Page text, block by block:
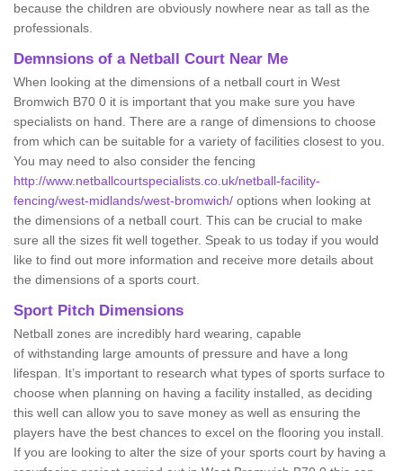
because the children are obviously nowhere near as tall as the
professionals.
Demnsions of a Netball Court Near Me
When looking at the dimensions of a netball court in West
Bromwich B70 0 it is important that you make sure you have
specialists on hand. There are a range of dimensions to choose
from which can be suitable for a variety of facilities closest to you.
You may need to also consider the fencing
http://www.netballcourtspecialists.co.uk/netball-facility-
fencing/west-midlands/west-bromwich/ options when looking at
the dimensions of a netball court. This can be crucial to make
sure all the sizes fit well together. Speak to us today if you would
like to find out more information and receive more details about
the dimensions of a sports court.
Sport Pitch Dimensions
Netball zones are incredibly hard wearing, capable
of withstanding large amounts of pressure and have a long
lifespan. It’s important to research what types of sports surface to
choose when planning on having a facility installed, as deciding
this well can allow you to save money as well as ensuring the
players have the best chances to excel on the flooring you install.
If you are looking to alter the size of your sports court by having a